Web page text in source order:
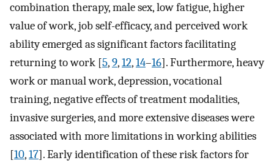
combination therapy, male sex, low fatigue, higher
value of work, job self-efficacy, and perceived work
ability emerged as significant factors facilitating
returning to work [5,9,12,14–16]. Furthermore, heavy
work or manual work, depression, vocational
training, negative effects of treatment modalities,
invasive surgeries, and more extensive diseases were
associated with more limitations in working abilities
[10,17]. Early identification of these risk factors for